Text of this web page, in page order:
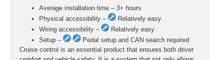
Average installation time – 3+ hours
Physical accessibility –
Relatively easy
Wiring accessibility –
Relatively easy
Setup –
Pedal setup and CAN search required
Cruise control is an essential product that ensures both driver